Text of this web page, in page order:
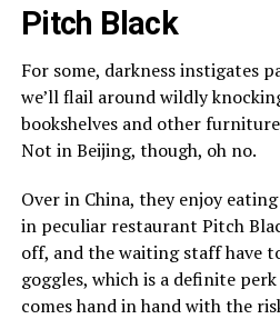
Pitch Black
For some, darkness instigates
we’ll flail around wildly
bookshelves and other
Not in Beijing, though, oh no.
Over in China, they enjoy
in peculiar restaurant Pitch
off, and the waiting staff have
goggles, which is a definite
comes hand in hand with the